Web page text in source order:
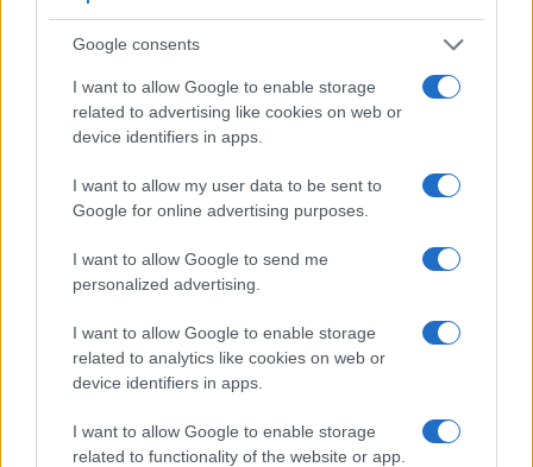
Google consents
I want to allow Google to enable storage
related to advertising like cookies on web or
device identifiers in apps.
I want to allow my user data to be sent to
Google for online advertising purposes.
I want to allow Google to send me
personalized advertising.
I want to allow Google to enable storage
related to analytics like cookies on web or
device identifiers in apps.
I want to allow Google to enable storage
related to functionality of the website or app.
a range of features. The G9X and the E-PM2 are similar in
the sense that neither of the two has aviewfinder
images are, thus, framed using live view on the rear LCD.
viewfinder – theVF-4. The following table reports on some
other key feature differences and similarities of the Canon
G9 X, the Olympus E-PM2, and comparable cameras.
Core Features
Camera
Model
Viewfinder
(Type or
000 dots)
Control
Panel
(yes/no)
LCD
Specifications
(inch/000 dots)
LCD
Attach-
Touch
Screen
Olympus E-PM2 optional 3.0 / 460